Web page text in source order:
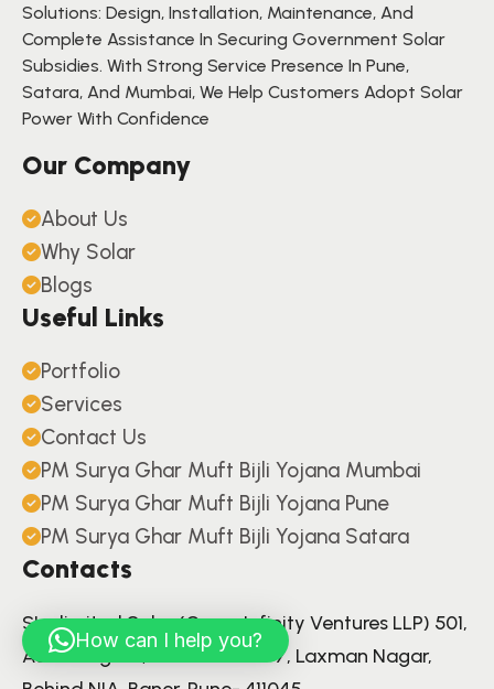
Solutions: Design, Installation, Maintenance, And
Complete Assistance In Securing Government Solar
Subsidies. With Strong Service Presence In Pune,
Satara, And Mumbai, We Help Customers Adopt Solar
Power With Confidence
Our Company
About Us
Why Solar
Blogs
Useful Links
Portfolio
Services
Contact Us
PM Surya Ghar Muft Bijli Yojana Mumbai
PM Surya Ghar Muft Bijli Yojana Pune
PM Surya Ghar Muft Bijli Yojana Satara
Contacts
S'unlimited Solar (Green Infinity Ventures LLP) 501,
Aariv Elegant, Lane Number 7, Laxman Nagar,
How can I help you?